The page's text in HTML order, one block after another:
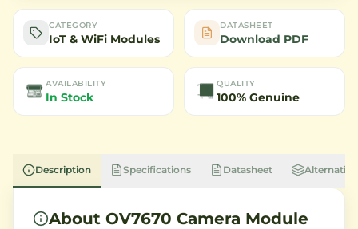
CATEGORY
IoT & WiFi Modules
DATASHEET
Download PDF
AVAILABILITY
In Stock
QUALITY
100% Genuine
Description Specifications Datasheet
About OV7670 Camera Module